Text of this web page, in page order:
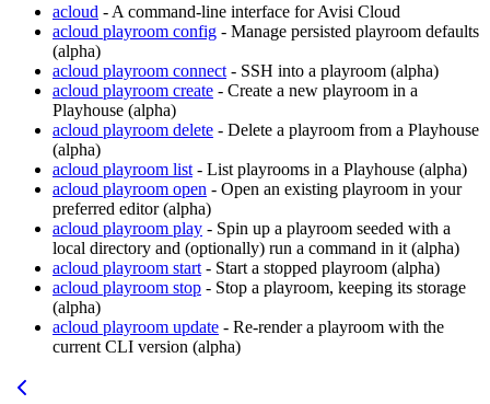
acloud - A command-line interface for Avisi Cloud
acloud playroom config - Manage persisted playroom defaults
(alpha)
acloud playroom connect - SSH into a playroom (alpha)
acloud playroom create - Create a new playroom in a
Playhouse (alpha)
acloud playroom delete - Delete a playroom from a Playhouse
(alpha)
acloud playroom list - List playrooms in a Playhouse (alpha)
acloud playroom open - Open an existing playroom in your
preferred editor (alpha)
acloud playroom play - Spin up a playroom seeded with a
local directory and (optionally) run a command in it (alpha)
acloud playroom start - Start a stopped playroom (alpha)
acloud playroom stop - Stop a playroom, keeping its storage
(alpha)
acloud playroom update - Re-render a playroom with the
current CLI version (alpha)